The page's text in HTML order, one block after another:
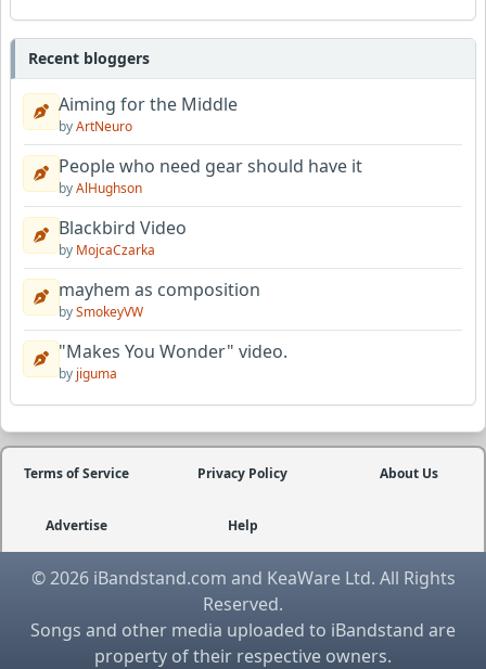
Recent bloggers
Aiming for the Middle
byArtNeuro
People who need gear should have it
byAlHughson
Blackbird Video
by MojcaCzarka
mayhem as composition
bySmokeyVW
"Makes You Wonder" video.
by jiguma
Terms of Service Privacy Policy About Us
Advertise Help
© 2026 iBandstand.com and KeaWare Ltd. All Rights
Reserved.
Songs and other media uploaded to iBandstand are
property of their respective owners.